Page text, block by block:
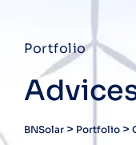
Portfolio
BNSolar > Portfolio >